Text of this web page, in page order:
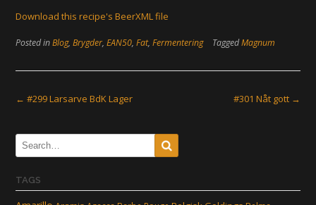
Download this recipe's BeerXML file
Posted inBlog, Brygder, EAN50, Fat, Fermentering TaggedMagnum
Post
← #299 Larsarve BdK Lager #301 Nåt gott →
TAGS